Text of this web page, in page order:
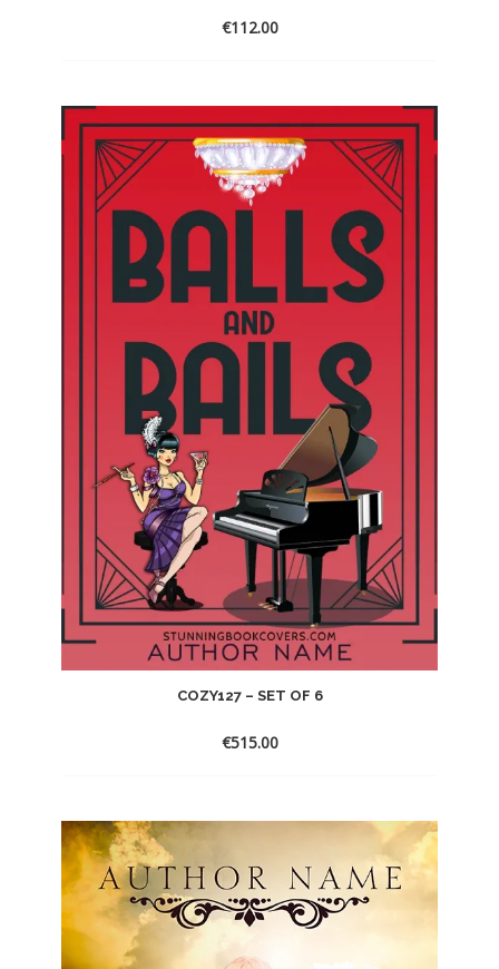
€112.00
COZY127 – SET OF 6
€515.00